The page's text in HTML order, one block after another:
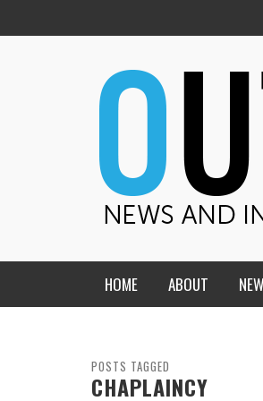
HOME ABOUT
CENTRAL STATES
THE TEACHER’S NOTES
POSTS TAGGED
CHAPLAINCY